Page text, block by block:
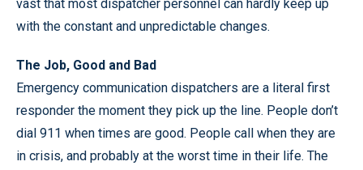
vast that most dispatcher personnel can hardly keep up
with the constant and unpredictable changes.
The Job, Good and Bad
Emergency communication dispatchers are a literal first
responder the moment they pick up the line. People don’t
dial 911 when times are good. People call when they are
in crisis, and probably at the worst time in their life. The